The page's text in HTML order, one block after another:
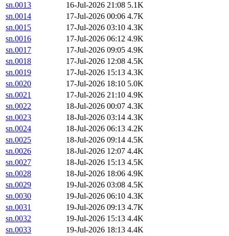
sn.0013
16-Jul-2026 21:08 5.1K
sn.0014
17-Jul-2026 00:06 4.7K
sn.0015
17-Jul-2026 03:10 4.3K
sn.0016
17-Jul-2026 06:12 4.9K
sn.0017
17-Jul-2026 09:05 4.9K
sn.0018
17-Jul-2026 12:08 4.5K
sn.0019
17-Jul-2026 15:13 4.3K
sn.0020
17-Jul-2026 18:10 5.0K
sn.0021
17-Jul-2026 21:10 4.9K
sn.0022
18-Jul-2026 00:07 4.3K
sn.0023
18-Jul-2026 03:14 4.3K
sn.0024
18-Jul-2026 06:13 4.2K
sn.0025
18-Jul-2026 09:14 4.5K
sn.0026
18-Jul-2026 12:07 4.4K
sn.0027
18-Jul-2026 15:13 4.5K
sn.0028
18-Jul-2026 18:06 4.9K
sn.0029
19-Jul-2026 03:08 4.5K
sn.0030
19-Jul-2026 06:10 4.3K
sn.0031
19-Jul-2026 09:13 4.7K
sn.0032
19-Jul-2026 15:13 4.4K
sn.0033
19-Jul-2026 18:13 4.4K